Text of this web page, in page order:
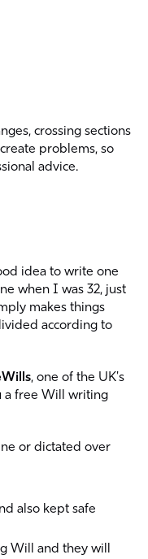
crossing sections
problems, so
advice.
idea to write one
when I was 32, just
makes things
according to
, one of the UK's
a free Will writing
or dictated over
also kept safe
Will and they will